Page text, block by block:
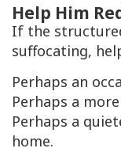
Help Him
If the
suffocating,
Perhaps an
Perhaps a
Perhaps a
home.